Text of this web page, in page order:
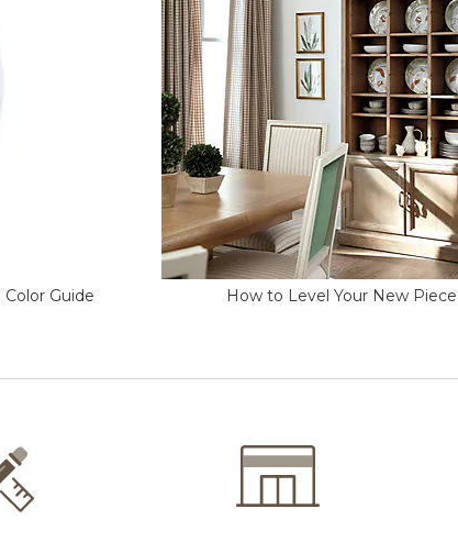
Guide How to Level Your New Piece